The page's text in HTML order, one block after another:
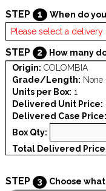
STEP 1 When do
STEP 2
How many
Origin: COLOMBIA
Grade/Length: None
Units per Box: 1
Delivered Unit Price:
Delivered Case Price:
Box Qty:
Total Delivered
STEP 3 Choose